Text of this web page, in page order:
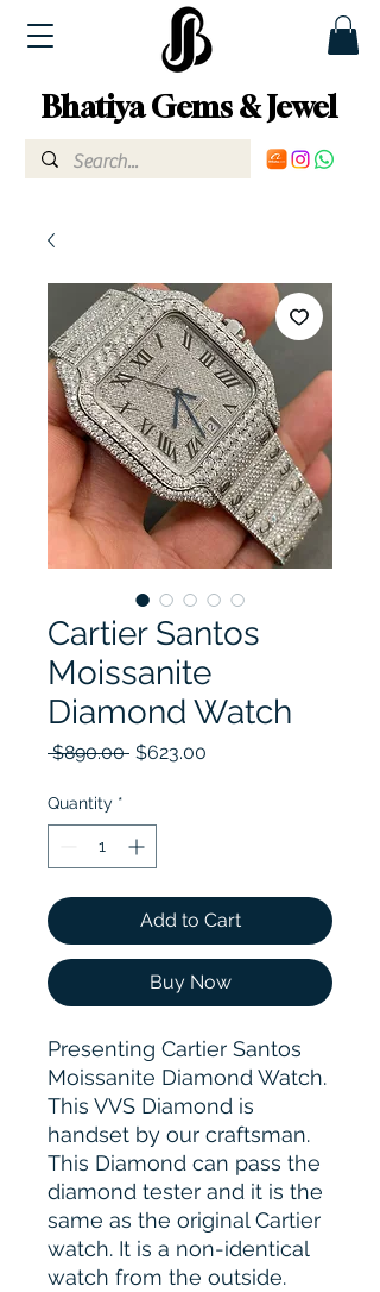
Bhatiya Gems & Jewel
Cartier Santos
Moissanite
Diamond Watch
$890.00 Regular Price
$623.00
Quantity *
Add to Cart
Buy Now
Presenting Cartier Santos
Moissanite Diamond Watch.
This VVS Diamond is
handset by our craftsman.
This Diamond can pass the
diamond tester and it is the
same as the original Cartier
watch. It is a non-identical
watch from the outside.